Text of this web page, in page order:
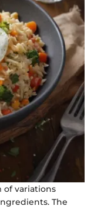
of variations
The